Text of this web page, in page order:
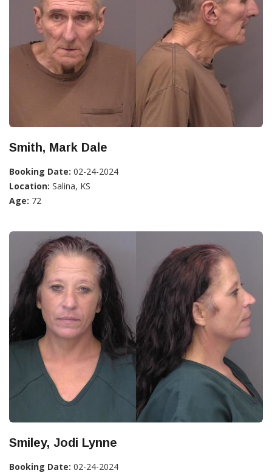
Smith, Mark Dale
Booking Date: 02-24-2024
Location: Salina, KS
Age: 72
Smiley, Jodi Lynne
Booking Date: 02-24-2024